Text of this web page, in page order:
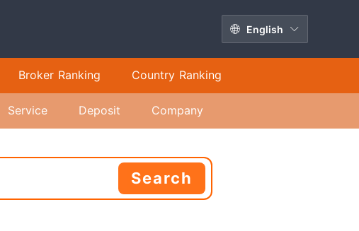
English
Broker Ranking Country Ranking
Service Deposit Company
Search